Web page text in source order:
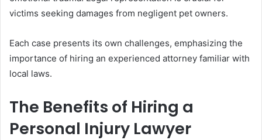
victims seeking damages from negligent pet owners.
Each case presents its own challenges, emphasizing the
importance of hiring an experienced attorney familiar with
local laws.
The Benefits of Hiring a
Personal Injury Lawyer